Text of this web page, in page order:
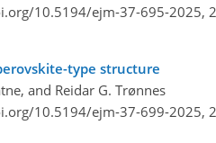
10.5194/ejm-37-695-2025,
type structure
and Reidar G. Trønnes
10.5194/ejm-37-699-2025,